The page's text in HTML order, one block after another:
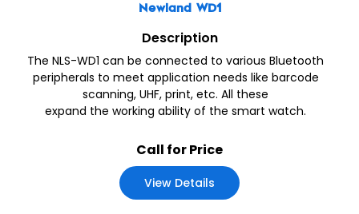
Newland WD1
Description
The NLS-WD1 can be connected to various Bluetooth
peripherals to meet application needs like barcode
scanning, UHF, print, etc. All these
expand the working ability of the smart watch.
Call for Price
View Details